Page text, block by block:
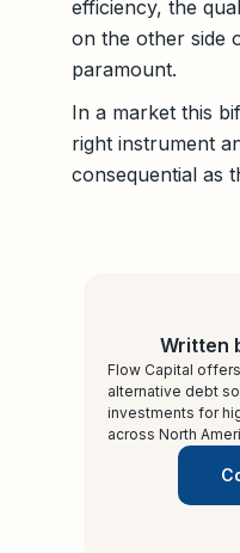
efficiency, the
on the other side
paramount.
In a market this
right instrument
consequential as
Written
Flow Capital
alternative debt
investments for
across North